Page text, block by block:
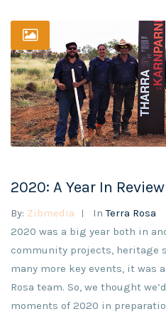
2020: A Year In Review
By: Zibmedia InTerra Rosa
2020 was a big year both in
community projects, heritage
many more key events, it was
Rosa team. So, we thought
moments of 2020 in